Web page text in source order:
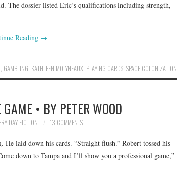
The dossier listed Eric’s qualifications including strength,
Reading →
GAMBLING KATHLEEN MOLYNEAUX PLAYING CARDS ,SPACE COLONIZATION
• BY PETER WOOD
DAY FICTION 13 COMMENTS
laid down his cards. “Straight flush.” Robert tossed his
down to Tampa and I’ll show you a professional game,”